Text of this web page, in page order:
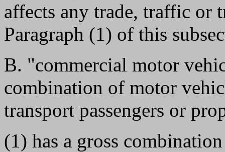
affects any trade, traffic or
Paragraph (1) of this
B. "commercial motor
combination of motor
transport passengers or
(1) has a gross